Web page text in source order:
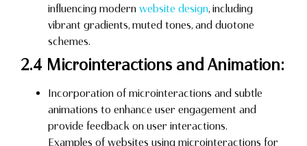
influencing modern website design, including
vibrant gradients, muted tones, and duotone
schemes.
2.4 Microinteractions and Animation:
Incorporation of microinteractions and subtle
animations to enhance user engagement and
provide feedback on user interactions.
Examples of websites using microinteractions for